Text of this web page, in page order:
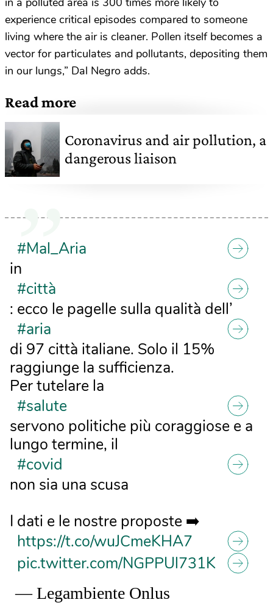
experience critical episodes compared to someone
living where the air is cleaner. Pollen itself becomes a
vector for particulates and pollutants, depositing them
in our lungs,” Dal Negro adds.
Read more
Coronavirus and air pollution, a
dangerous liaison
#Mal_Aria
in
#città
: ecco le pagelle sulla qualità dell’
#aria
di 97 città italiane. Solo il 15%
raggiunge la sufficienza.
Per tutelare la
#salute
servono politiche più coraggiose e a
lungo termine, il
#covid
non sia una scusa
I dati e le nostre proposte ➡️
https://t.co/wuJCmeKHA7
pic.twitter.com/NGPPUl731K
— Legambiente Onlus